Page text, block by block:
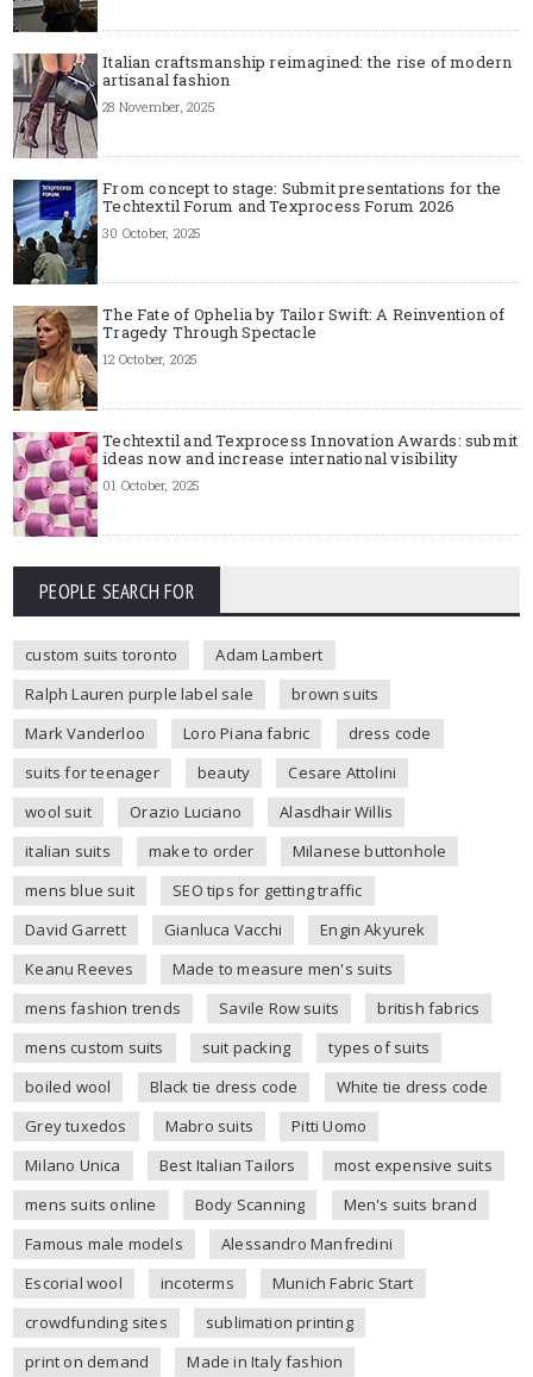
Italian craftsmanship reimagined: the rise of modern
artisanal fashion
28 November, 2025
From concept to stage: Submit presentations for the
Techtextil Forum and Texprocess Forum 2026
30 October, 2025
The Fate of Ophelia by Tailor Swift: A Reinvention of
Tragedy Through Spectacle
12 October, 2025
Techtextil and Texprocess Innovation Awards: submit
ideas now and increase international visibility
01 October, 2025
PEOPLE SEARCH FOR
custom suits toronto
Adam Lambert
Ralph Lauren purple label sale
brown suits
Mark Vanderloo
Loro Piana fabric
dress code
suits for teenager
beauty
Cesare Attolini
wool suit
Orazio Luciano
Alasdhair Willis
italian suits
make to order
Milanese buttonhole
mens blue suit
SEO tips for getting traffic
David Garrett
Gianluca Vacchi
Engin Akyurek
Keanu Reeves
Made to measure men's suits
mens fashion trends
Savile Row suits
british fabrics
mens custom suits
suit packing
types of suits
boiled wool
Black tie dress code
White tie dress code
Grey tuxedos
Mabro suits
Pitti Uomo
Milano Unica
Best Italian Tailors
most expensive suits
mens suits online
Body Scanning
Men's suits brand
Famous male models
Alessandro Manfredini
Escorial wool
incoterms
Munich Fabric Start
crowdfunding sites
sublimation printing
print on demand
Made in Italy fashion